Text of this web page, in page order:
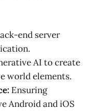
end server
AI to create
world elements.
Ensuring
Android and iOS